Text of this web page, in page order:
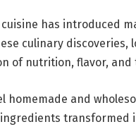
has introduced
culinary discoveries,
of nutrition, flavor, and
and
transformed